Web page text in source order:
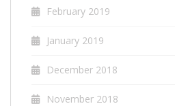
February 2019
January 2019
December 2018
November 2018